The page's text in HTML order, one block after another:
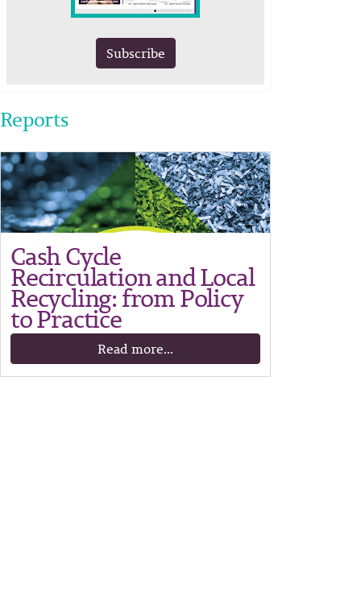
Subscribe
Reports
Cash Cycle
Recirculation and Local
Recycling: from Policy
to Practice
Read more...